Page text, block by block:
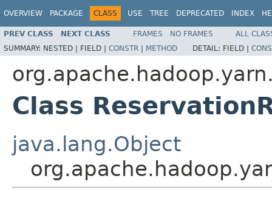
OVERVIEW PACKAGE CLASS USE TREE DEPRECATED INDEX
PREV CLASS NEXT CLASS FRAMES NO FRAMES
ALL
SUMMARY: NESTED | FIELD | CONSTR | METHOD DETAIL: FIELD |
Class
java.lang.Object